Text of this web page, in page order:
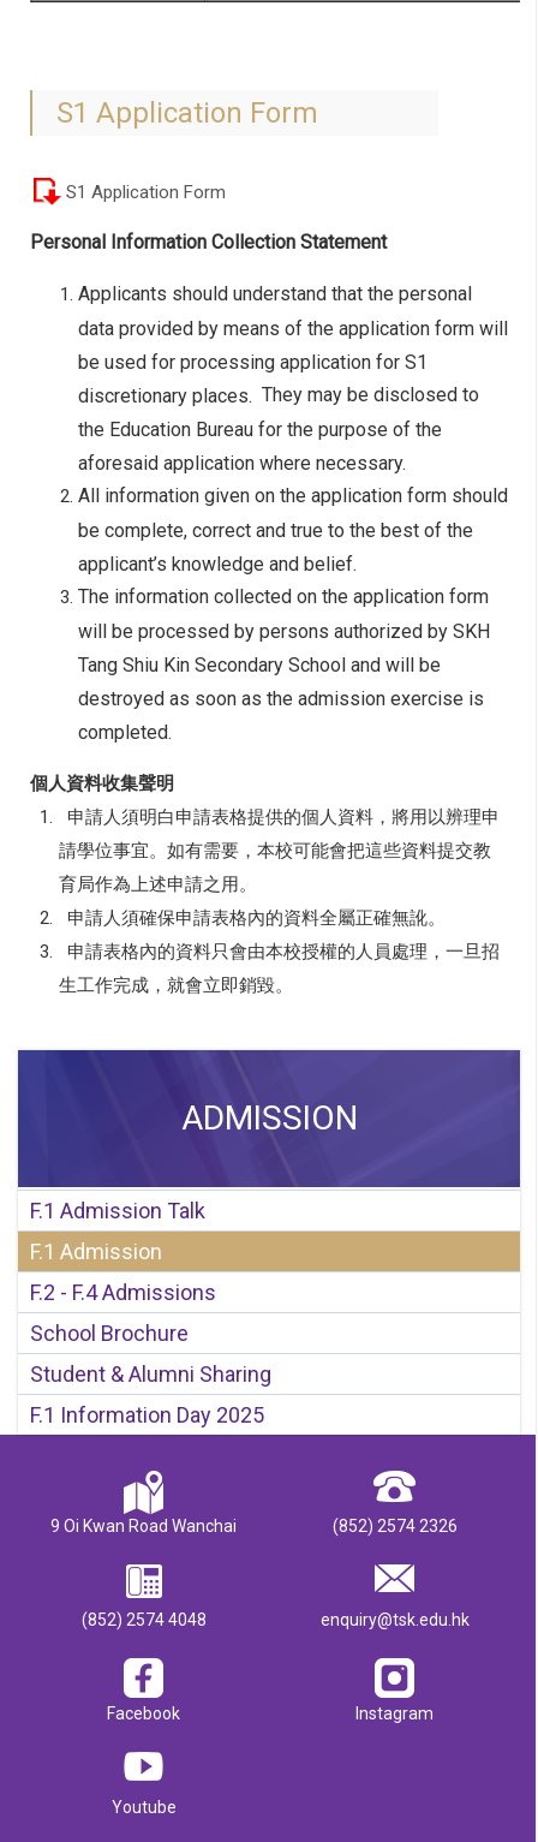
S1 Application Form
S1 Application Form
Personal Information Collection Statement
Applicants should understand that the personal
data provided by means of the application form will
be used for processing application for S1
discretionary places. They may be disclosed to
the Education Bureau for the purpose of the
aforesaid application where necessary.
All information given on the application form should
be complete, correct and true to the best of the
applicant’s knowledge and belief.
The information collected on the application form
will be processed by persons authorized by SKH
Tang Shiu Kin Secondary School and will be
destroyed as soon as the admission exercise is
completed.
個人資料收集聲明
1.
申請人須明白申請表格提供的個人資料，將用以辨理申
請學位事宜。如有需要，本校可能會把這些資料提交教
育局作為上述申請之用。
2. 申請人須確保申請表格內的資料全屬正確無訛。
3.
申請表格內的資料只會由本校授權的人員處理，一旦招
生工作完成，就會立即銷毀。
ADMISSION
F.1 Admission Talk
F.1 Admission
F.2 - F.4 Admissions
School Brochure
Student & Alumni Sharing
F.1 Information Day 2025
9 Oi Kwan Road Wanchai (852) 2574 2326
(852) 2574 4048 enquiry@tsk.edu.hk
Facebook Instagram
Youtube